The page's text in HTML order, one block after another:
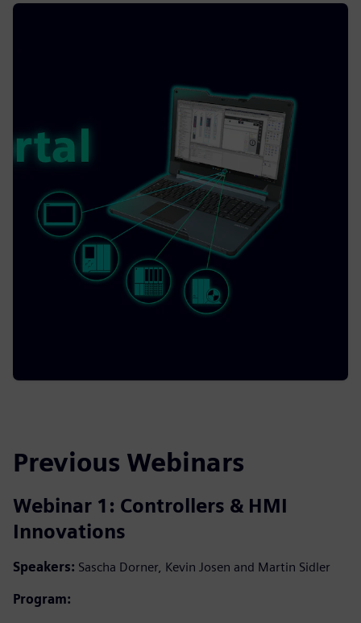
Previous Webinars
Webinar 1: Controllers & HMI
Innovations
Speakers: Sascha Dorner, Kevin Josen and Martin Sidler
Program: